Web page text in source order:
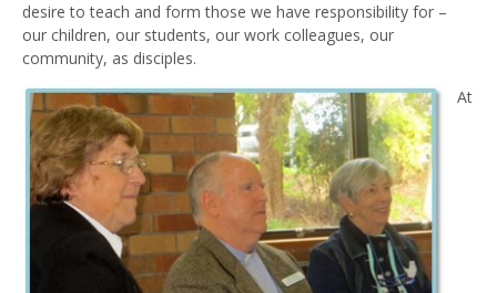
desire to teach and form those we have responsibility for –
our children, our students, our work colleagues, our
community, as disciples.
At